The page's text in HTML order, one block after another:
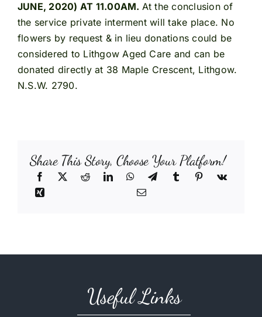
JUNE, 2020) AT 11.00AM. At the conclusion of
the service private interment will take place. No
flowers by request & in lieu donations could be
considered to Lithgow Aged Care and can be
donated directly at 38 Maple Crescent, Lithgow.
N.S.W. 2790.
Share This Story, Choose Your Platform!
Useful Links